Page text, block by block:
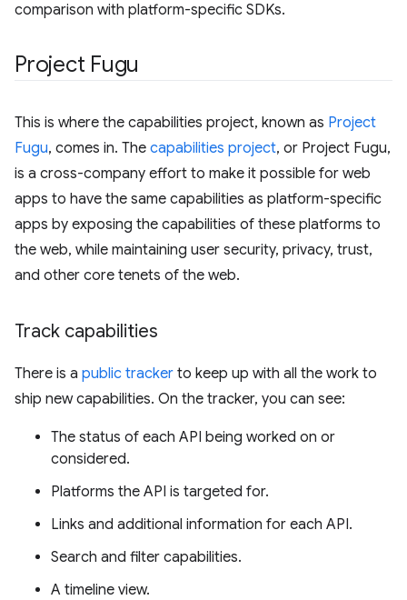
comparison with platform-specific SDKs.
Project Fugu
This is where the capabilities project, known as Project
Fugu, comes in. The capabilities project, or Project Fugu,
is a cross-company effort to make it possible for web
apps to have the same capabilities as platform-specific
apps by exposing the capabilities of these platforms to
the web, while maintaining user security, privacy, trust,
and other core tenets of the web.
Track capabilities
There is a public tracker to keep up with all the work to
ship new capabilities. On the tracker, you can see:
The status of each API being worked on or
considered.
Platforms the API is targeted for.
Links and additional information for each API.
Search and filter capabilities.
A timeline view.